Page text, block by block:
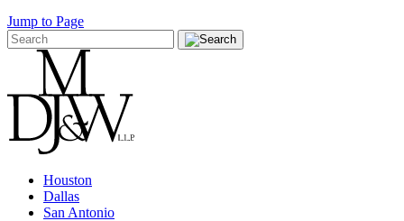
Jump to Page
Houston
Dallas
San Antonio